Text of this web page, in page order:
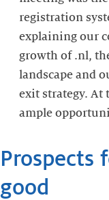
registration
explaining our
growth of .nl,
landscape and
exit strategy. At
ample
Prospects
good